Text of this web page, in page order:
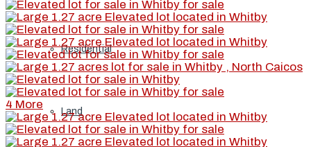
Residential
Land
4 More